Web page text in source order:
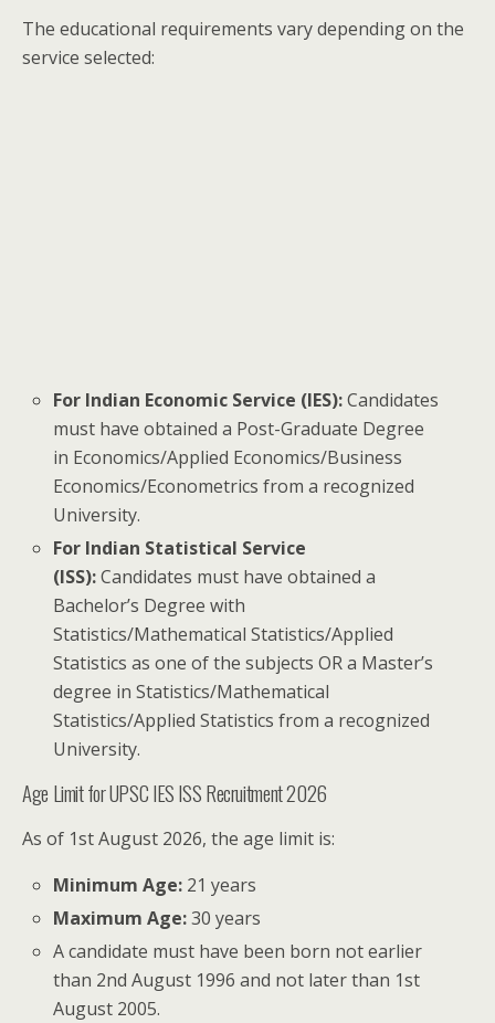
The educational requirements vary depending on the
service selected:
For Indian Economic Service (IES):Candidates
must have obtained a Post-Graduate Degree
in Economics/Applied Economics/Business
Economics/Econometrics from a recognized
University.
For Indian Statistical Service
(ISS):Candidates must have obtained a
Bachelor’s Degree with
Statistics/Mathematical Statistics/Applied
Statistics as one of the subjects OR a Master’s
degree in Statistics/Mathematical
Statistics/Applied Statistics from a recognized
University.
Age Limit for UPSC IES ISS Recruitment 2026
As of 1st August 2026, the age limit is:
Minimum Age: 21 years
Maximum Age:30 years
A candidate must have been born not earlier
than 2nd August 1996 and not later than 1st
August 2005.